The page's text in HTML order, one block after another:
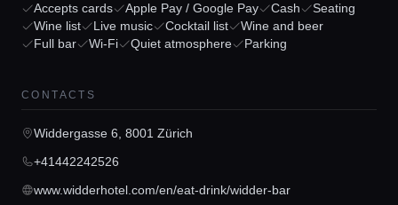
Home
Locations
Guides
Accepts cards Apple Pay / Google Pay Cash
Seating
Wine list
Live music Cocktail list
Wine and beer
Full bar
Wi-Fi Quiet atmosphere Parking
CONTACTS
Widdergasse 6, 8001 Zürich
+41442242526
www.widderhotel.com/en/eat-drink/widder-bar